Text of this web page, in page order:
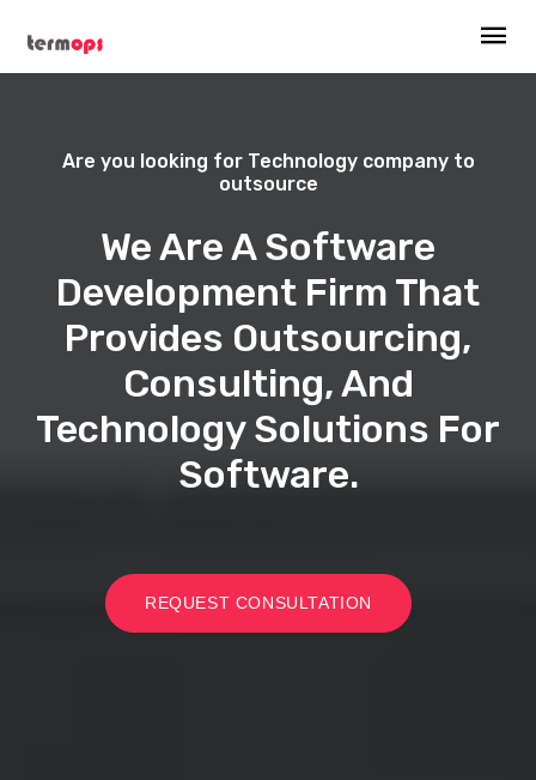
Are you looking for Technology company to
outsource
We Are A Software
Development Firm That
Provides Outsourcing,
Consulting, And
Technology Solutions For
Software.
REQUEST CONSULTATION